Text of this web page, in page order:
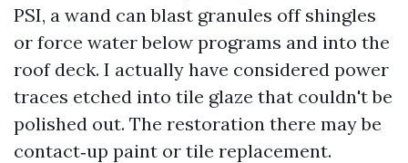
PSI, a wand can blast granules off shingles
or force water below programs and into the
roof deck. I actually have considered power
traces etched into tile glaze that couldn't be
polished out. The restoration there may be
contact‑up paint or tile replacement.